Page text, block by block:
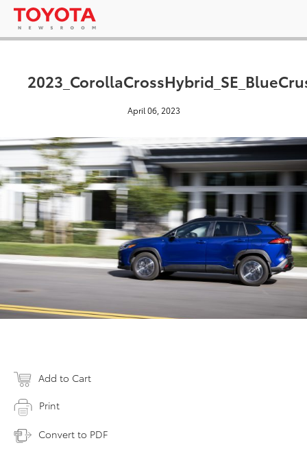
April 06, 2023
Add to Cart
Print
Convert to PDF